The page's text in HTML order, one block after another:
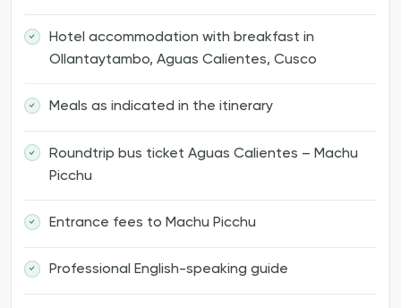
Hotel accommodation with breakfast in
Ollantaytambo, Aguas Calientes, Cusco
Meals as indicated in the itinerary
Roundtrip bus ticket Aguas Calientes – Machu
Picchu
Entrance fees to Machu Picchu
Professional English-speaking guide